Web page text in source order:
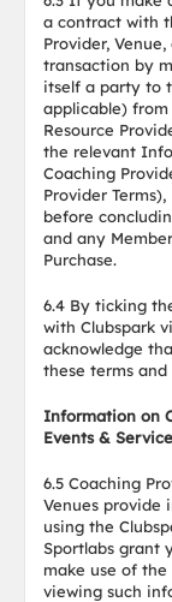
a contract with
Provider,
transaction by
itself a party to
applicable)
Resource
the relevant
Coaching
Provider
before
and any
Purchase.
6.4 By ticking
with Clubspark
acknowledge
these terms
Information on
Events &
6.5 Coaching
Venues provide
using the
Sportlabs grant
make use of
viewing such